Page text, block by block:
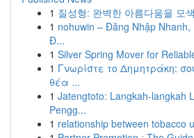
1 질성형: 완벽한 아름다움을 모
1 nohuwin – Đăng Nhập
Đ...
1 Silver Spring Mover for
1 Γνωρίστε το Δημητράκη:
θέα ...
1 Jatengtoto: Langkah-langkah
Pengg...
1 relationship between tobacco